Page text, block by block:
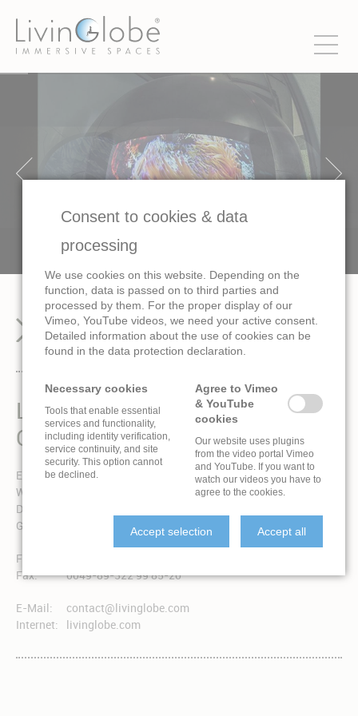
Images
LIVINGLOBE IS A BRAND
OF EXPONENT 3 GMBH
Exponent 3 GmbH
Winzererstraße 49a
D-80797 München
Germany
Fon:
Fax:
0049-89-322 99 85-20
E-Mail:
contact@livinglobe.com
Internet:
livinglobe.com
Consent to cookies & data
processing
We use cookies on this website. Depending on the
function, data is passed on to third parties and
processed by them. For the proper display of our
Vimeo, YouTube videos, we need your active consent.
Detailed information about the use of cookies can be
found in the data protection declaration.
Necessary cookies
Tools that enable essential
services and functionality,
including identity verification,
service continuity, and site
security. This option cannot
be declined.
Agree to Vimeo
& YouTube
cookies
Our website uses plugins
from the video portal Vimeo
and YouTube. If you want to
watch our videos you have to
agree to the cookies.
Accept selection Accept all